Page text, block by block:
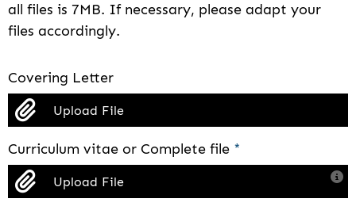
all files is 7MB. If necessary, please adapt your
files accordingly.
Covering Letter
Upload File
Curriculum vitae or Complete file *
Upload File